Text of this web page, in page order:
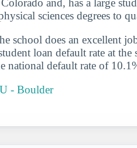
and, has a large
sciences degrees to
school does an excellent
loan default rate at
national default rate of
- Boulder